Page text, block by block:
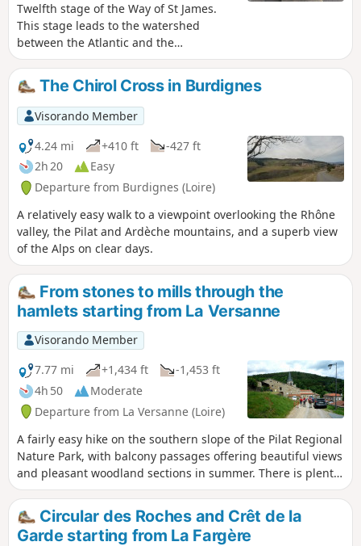
Twelfth stage of the Way of St James.
This stage leads to the watershed
between the Atlantic and the
Mediterranean, at the point where the
last foothills of the Rhône valley meet
the volcanic plateaus of the Velay.
Setting off from Bourg-Argental, you will
follow the Via Fluvia for several
kilometres before beginning the climb
to the Col du Tracol through the Taillard
forest.
The Chirol Cross in Burdignes
Visorando Member
4.24 mi
+410 ft
-427 ft
2h 20
Easy
Departure from Burdignes (Loire)
A relatively easy walk to a viewpoint overlooking the Rhône
valley, the Pilat and Ardèche mountains, and a superb view
of the Alps on clear days.
From stones to mills through the
hamlets starting from La Versanne
Visorando Member
7.77 mi
+1,434 ft
-1,453 ft
4h 50
Moderate
Departure from La Versanne (Loire)
A fairly easy hike on the southern slope of the Pilat Regional
Nature Park, with balcony passages offering beautiful views
and pleasant woodland sections in summer. There is plenty
of heritage to discover, with numerous ancient crosses,
picturesque farms, mysterious stones and old mills.
Circular des Roches and Crêt de la
Garde starting from La Fargère